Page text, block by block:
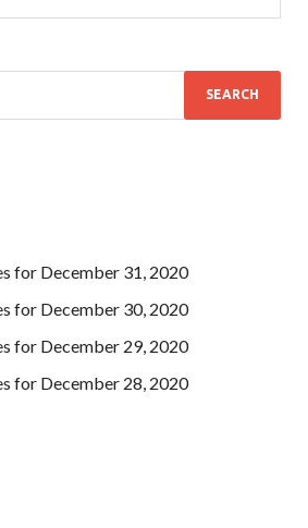
for December 31, 2020
for December 30, 2020
for December 29, 2020
for December 28, 2020